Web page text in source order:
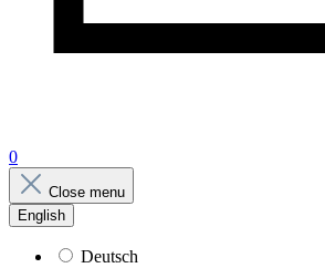
0
Close menu
English
Deutsch